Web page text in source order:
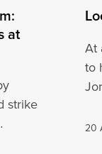
at
strike
At
to
20